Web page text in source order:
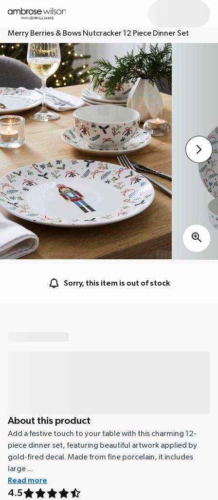
Merry Berries & Bows Nutcracker 12 Piece Dinner Set
Sorry, this item is out of stock
About this product
Add a festive touch to your table with this charming 12-
piece dinner set, featuring beautiful artwork applied by
gold-fired decal. Made from fine porcelain, it includes
large ...
Read more
4.5